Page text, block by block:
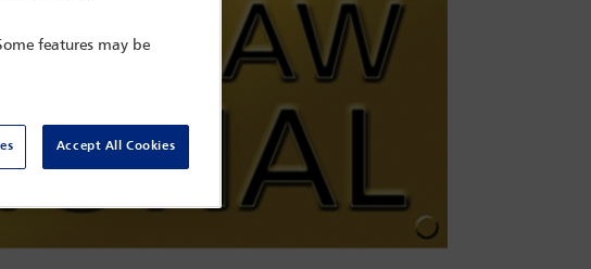
features may be
Accept All Cookies